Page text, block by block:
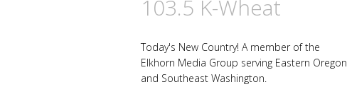
103.5 K-Wheat
Today's New Country! A member of the
Elkhorn Media Group serving Eastern Oregon
and Southeast Washington.